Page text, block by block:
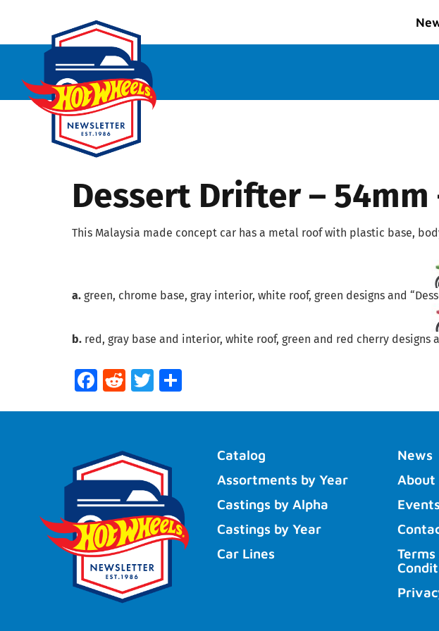
Dessert Drifter – 54mm
This Malaysia made concept car has a metal roof with plastic base,
a. green, chrome base, gray interior, white roof, green designs and
b. red, gray base and interior, white roof, green and red cherry designs
Facebook
RedditTwitter
Catalog
Assortments by Year
Castings by Alpha
Castings by Year
Car Lines
News
About
Terms